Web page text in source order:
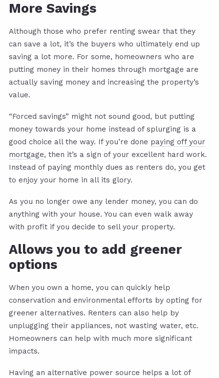
More Savings
Although those who prefer renting swear that they
can save a lot, it’s the buyers who ultimately end up
saving a lot more. For some, homeowners who are
putting money in their homes through mortgage are
actually saving money and increasing the property’s
value.
“Forced savings” might not sound good, but putting
money towards your home instead of splurging is a
good choice all the way. If you’re done paying off your
mortgage, then it’s a sign of your excellent hard work.
Instead of paying monthly dues as renters do, you get
to enjoy your home in all its glory.
As you no longer owe any lender money, you can do
anything with your house. You can even walk away
with profit if you decide to sell your property.
Allows you to add greener
options
When you own a home, you can quickly help
conservation and environmental efforts by opting for
greener alternatives. Renters can also help by
unplugging their appliances, not wasting water, etc.
Homeowners can help with much more significant
impacts.
Having an alternative power source helps a lot of